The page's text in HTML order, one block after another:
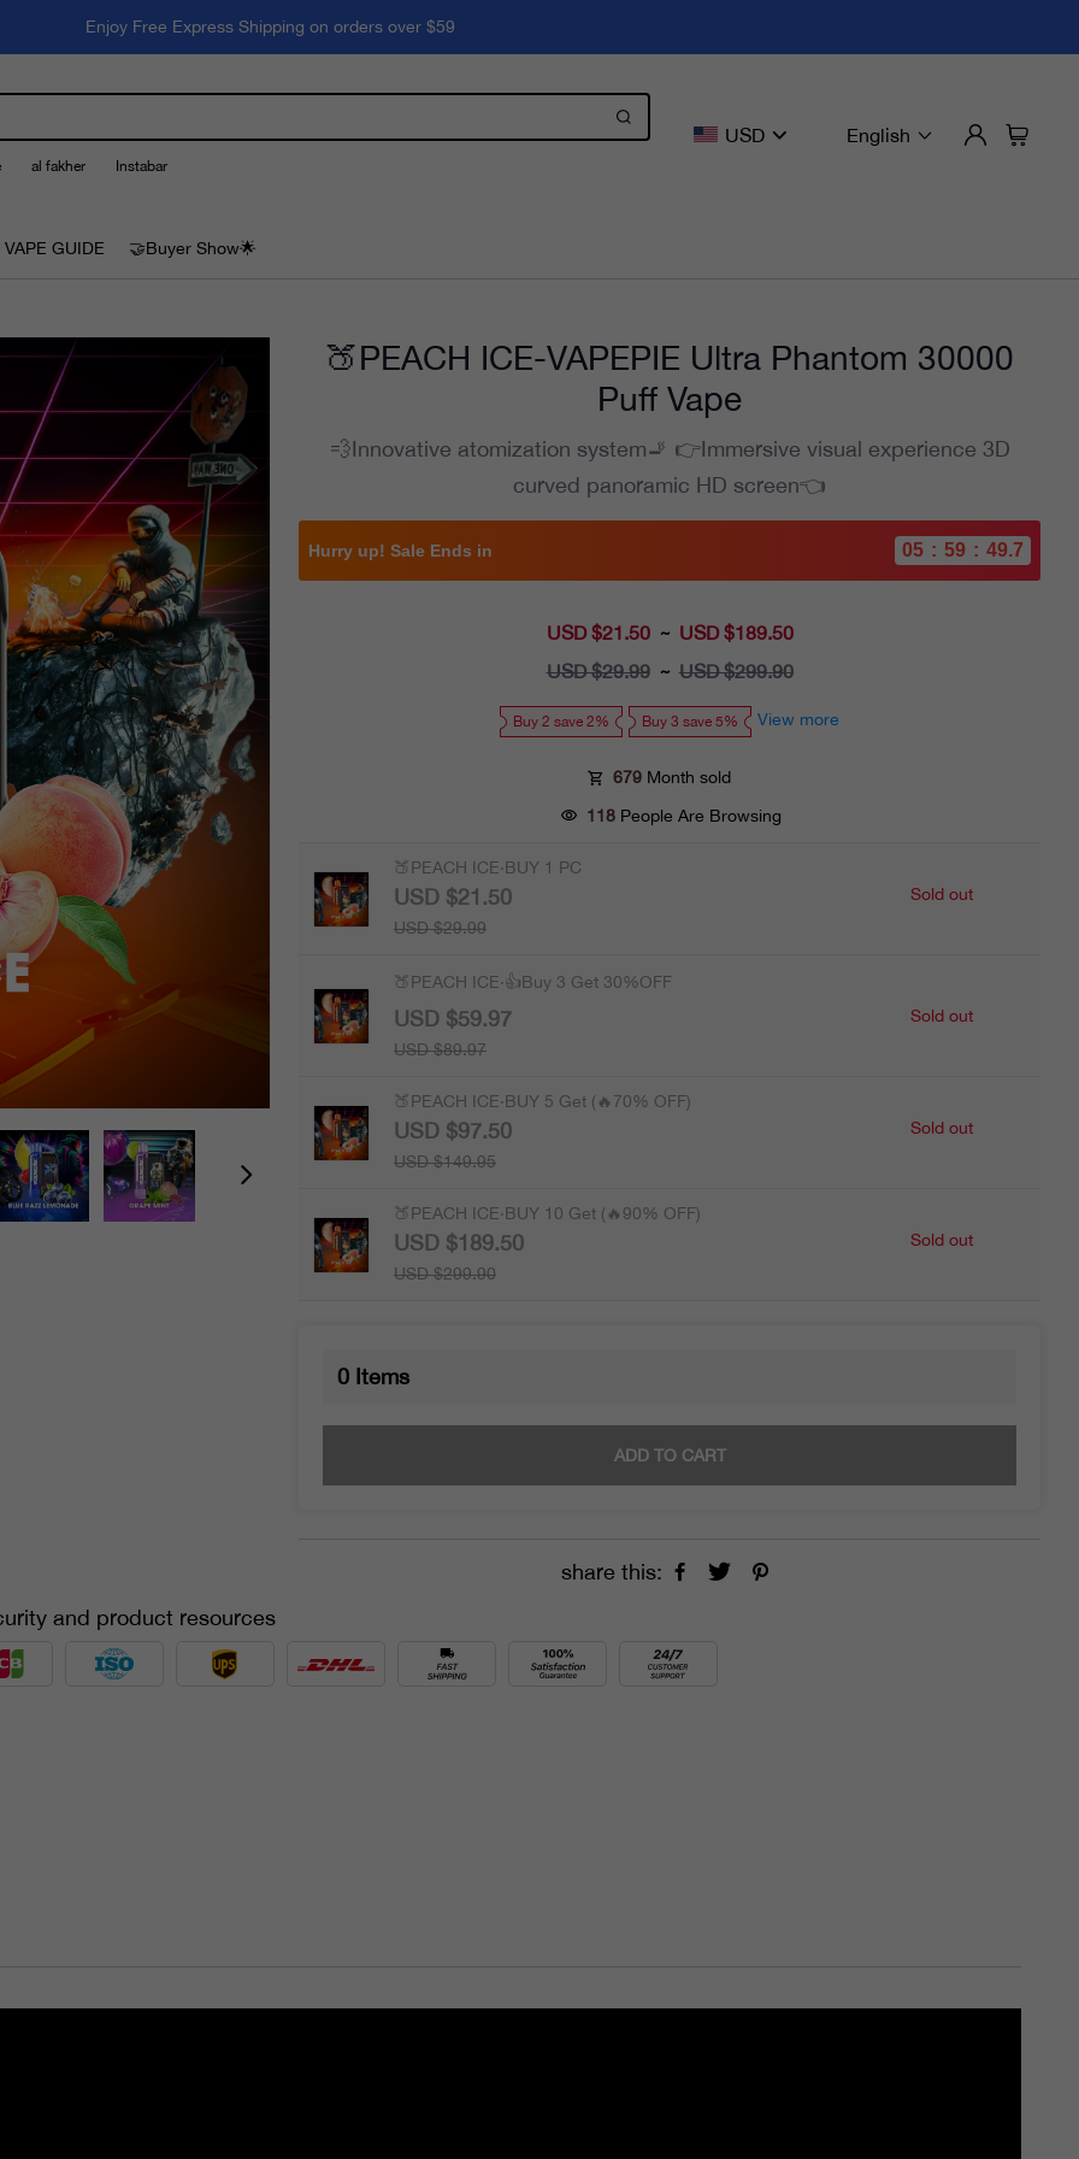
Enjoy Free Express Shipping on orders over $59
al fakher Instabar
USD English
GUIDE 🤝Buyer Show🌟
🍑PEACH ICE-VAPEPIE Ultra Phantom 30000
Puff Vape
💨Innovative atomization system🚬 👉Immersive visual experience 3D
curved panoramic HD screen👈
Hurry up! Sale Ends in 05 : 59 : 48.1
Sale
USD $21.50 ~ USD $189.50
Regular
USD $29.99 ~ USD $299.90
Buy 2 save 2% Buy 3 save 5% View more
679 Month sold
118 People Are Browsing
🍑PEACH ICE·BUY 1 PC
USD $21.50
USD $29.99
Sold out
🍑PEACH ICE·👍Buy 3 Get 30%OFF
USD $59.97
USD $89.97
Sold out
🍑PEACH ICE·BUY 5 Get (🔥70% OFF)
USD $97.50
USD $149.95
Sold out
🍑PEACH ICE·BUY 10 Get (🔥90% OFF)
USD $189.50
USD $299.90
Sold out
0 Items
ADD TO CART
share this:
and product resources